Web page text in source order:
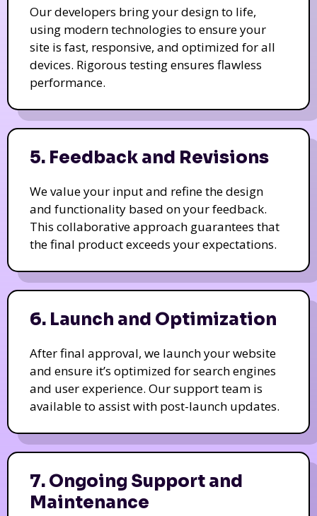
Our developers bring your design to life,
using modern technologies to ensure your
site is fast, responsive, and optimized for all
devices. Rigorous testing ensures flawless
performance.
5. Feedback and Revisions
We value your input and refine the design
and functionality based on your feedback.
This collaborative approach guarantees that
the final product exceeds your expectations.
6. Launch and Optimization
After final approval, we launch your website
and ensure it’s optimized for search engines
and user experience. Our support team is
available to assist with post-launch updates.
7. Ongoing Support and
Maintenance